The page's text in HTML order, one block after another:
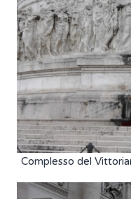
Complesso del